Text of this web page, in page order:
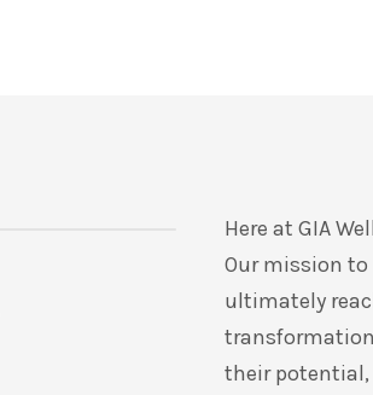
Here at GIA
Our mission
ultimately
their potential,